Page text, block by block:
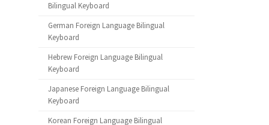
Bilingual Keyboard
German Foreign Language Bilingual
Keyboard
Hebrew Foreign Language Bilingual
Keyboard
Japanese Foreign Language Bilingual
Keyboard
Korean Foreign Language Bilingual